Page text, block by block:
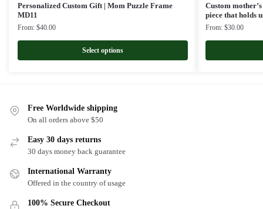
Personalized Custom Gift | Mom Puzzle Frame
MD11
From: $40.00
Select options
Custom
piece that holds
From: $30.00
Free Worldwide shipping
On all orders above $50
Easy 30 days returns
30 days money back guarantee
International Warranty
Offered in the country of usage
100% Secure Checkout